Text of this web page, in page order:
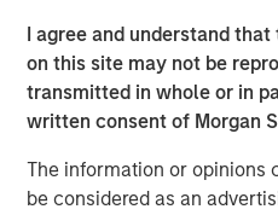
I agree and understand
on this site may not be
transmitted in whole or in
written consent of Morgan
The information or opinions
be considered as an
George Bossom, Partner at
delighted to complete this
investment further reinforces
continued shortage of high-
attractive long-term